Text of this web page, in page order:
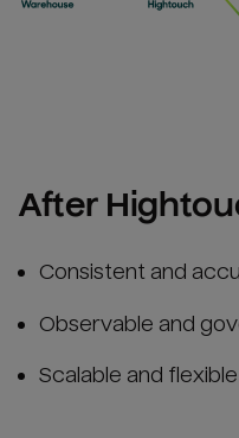
After
Consistent and
Observable and
Scalable and flexible